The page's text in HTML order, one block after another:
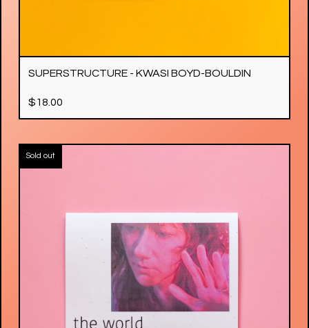
SUPERSTRUCTURE - KWASI BOYD-BOULDIN
$18.00
Sold out